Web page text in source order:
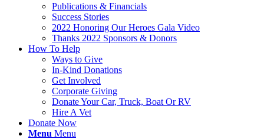
Publications & Financials
Success Stories
2022 Honoring Our Heroes Gala Video
Thanks 2022 Sponsors & Donors
How To Help
Ways to Give
In-Kind Donations
Get Involved
Corporate Giving
Donate Your Car, Truck, Boat Or RV
Hire A Vet
Donate Now
Menu Menu